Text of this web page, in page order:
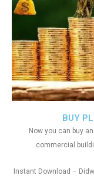
BUY
Now you can buy
commercial
Instant Download –